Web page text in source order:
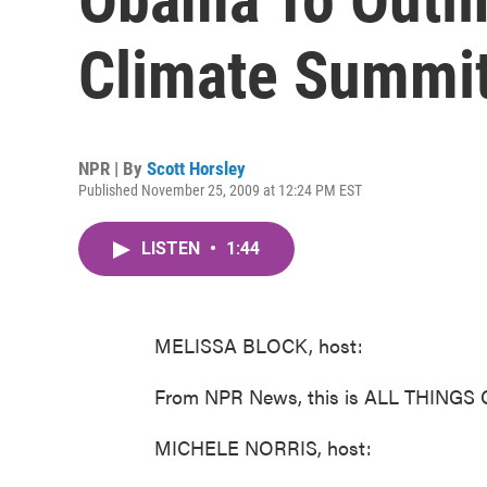
Climate
NPR | By Scott Horsley
Published November 25, 2009 at 12:24 PM EST
LISTEN • 1:44
MELISSA BLOCK, host:
From NPR News, this is ALL THINGS
MICHELE NORRIS, host: